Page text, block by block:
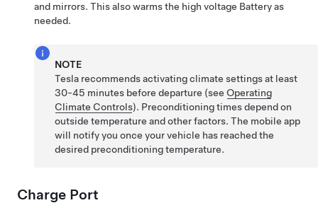
and mirrors. This also warms the high voltage Battery as
needed.
NOTE
Tesla recommends activating climate settings at least
30-45 minutes before departure (seeOperating
Climate Controls). Preconditioning times depend on
outside temperature and other factors. The mobile app
will notify you once your vehicle has reached the
desired preconditioning temperature.
Charge Port